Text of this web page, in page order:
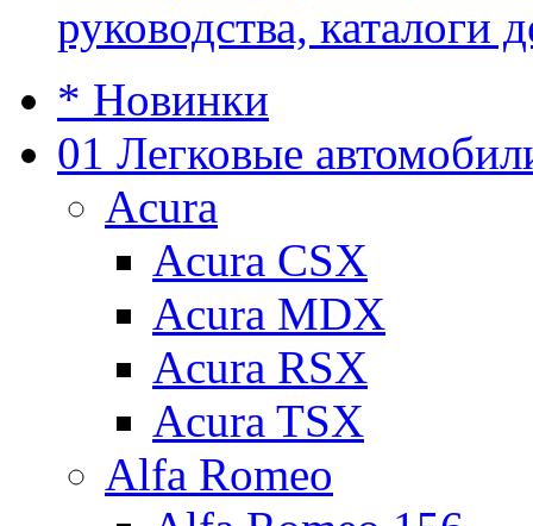
руководства, каталоги
* Новинки
01 Легковые
Acura
Acura CSX
Acura MDX
Acura RSX
Acura TSX
Alfa Romeo